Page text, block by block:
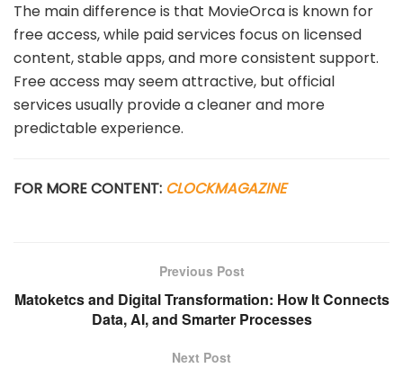
The main difference is that MovieOrca is known for
free access, while paid services focus on licensed
content, stable apps, and more consistent support.
Free access may seem attractive, but official
services usually provide a cleaner and more
predictable experience.
FOR MORE CONTENT: CLOCKMAGAZINE
Previous Post
Matoketcs and Digital Transformation: How It Connects
Data, AI, and Smarter Processes
Next Post